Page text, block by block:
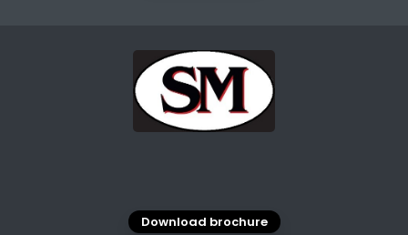
Download brochure